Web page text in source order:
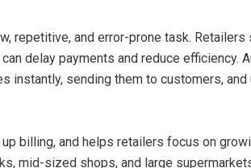
repetitive, and error-prone task. Retailers
delay payments and reduce efficiency.
instantly, sending them to customers, and
billing, and helps retailers focus on
mid-sized shops, and large